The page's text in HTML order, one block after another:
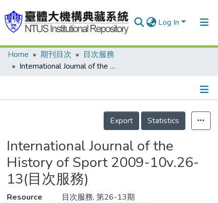
Log In
Communities & Collections
Statistics
Home 期刊目次
目次服務
International Journal of the History of Sport 2009-10v.26-13(目次服務)
Details
Export
Statistics
International Journal of the
History of Sport 2009-10v.26-
13(目次服務)
Resource
目次服務, 第26-13期